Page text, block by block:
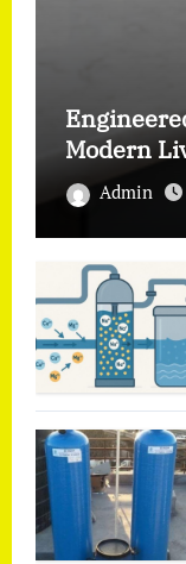
Modern
Admin